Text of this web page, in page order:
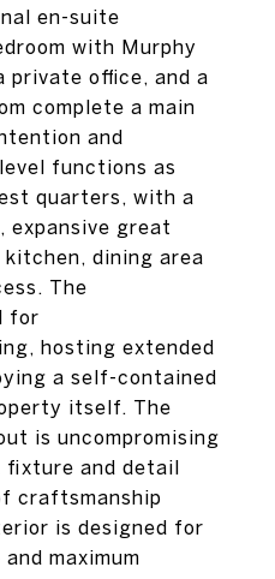
en-suite
with Murphy
private office, and a
complete a main
and
functions as
quarters, with a
expansive great
dining area
The
for
hosting extended
a self-contained
itself. The
is uncompromising
fixture and detail
craftsmanship
is designed for
maximum